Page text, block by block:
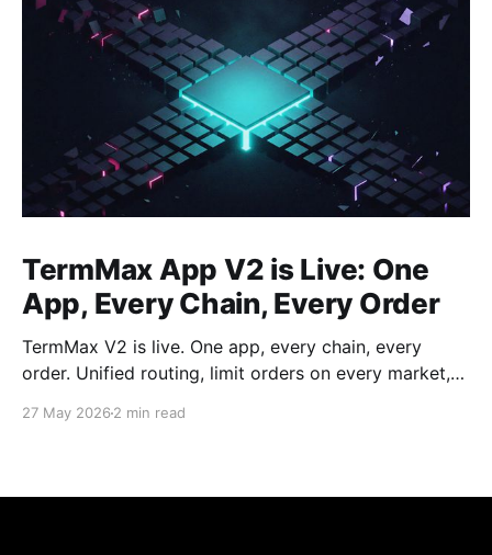
TermMax App V2 is Live: One
App, Every Chain, Every Order
TermMax V2 is live. One app, every chain, every
order. Unified routing, limit orders on every market,
27 May 2026 2 min read